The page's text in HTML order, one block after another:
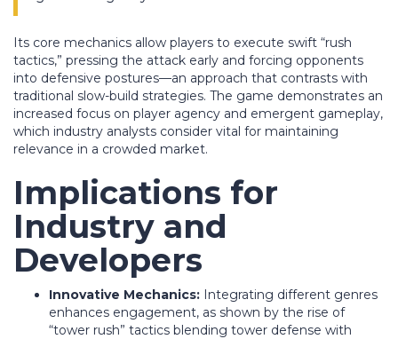
Its core mechanics allow players to execute swift “rush
tactics,” pressing the attack early and forcing opponents
into defensive postures—an approach that contrasts with
traditional slow-build strategies. The game demonstrates an
increased focus on player agency and emergent gameplay,
which industry analysts consider vital for maintaining
relevance in a crowded market.
Implications for
Industry and
Developers
Innovative Mechanics: Integrating different genres
enhances engagement, as shown by the rise of
“tower rush” tactics blending tower defense with